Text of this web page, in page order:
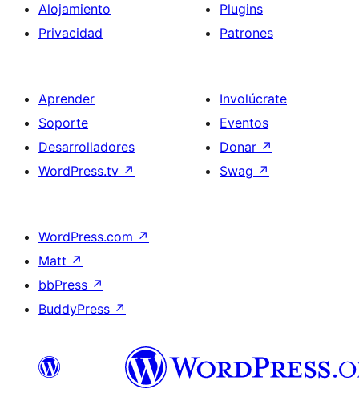
Alojamiento
Privacidad
Plugins
Patrones
Aprender
Soporte
Desarrolladores
WordPress.tv ↗
Involúcrate
Eventos
Donar ↗
Swag ↗
WordPress.com ↗
Matt ↗
bbPress ↗
BuddyPress ↗